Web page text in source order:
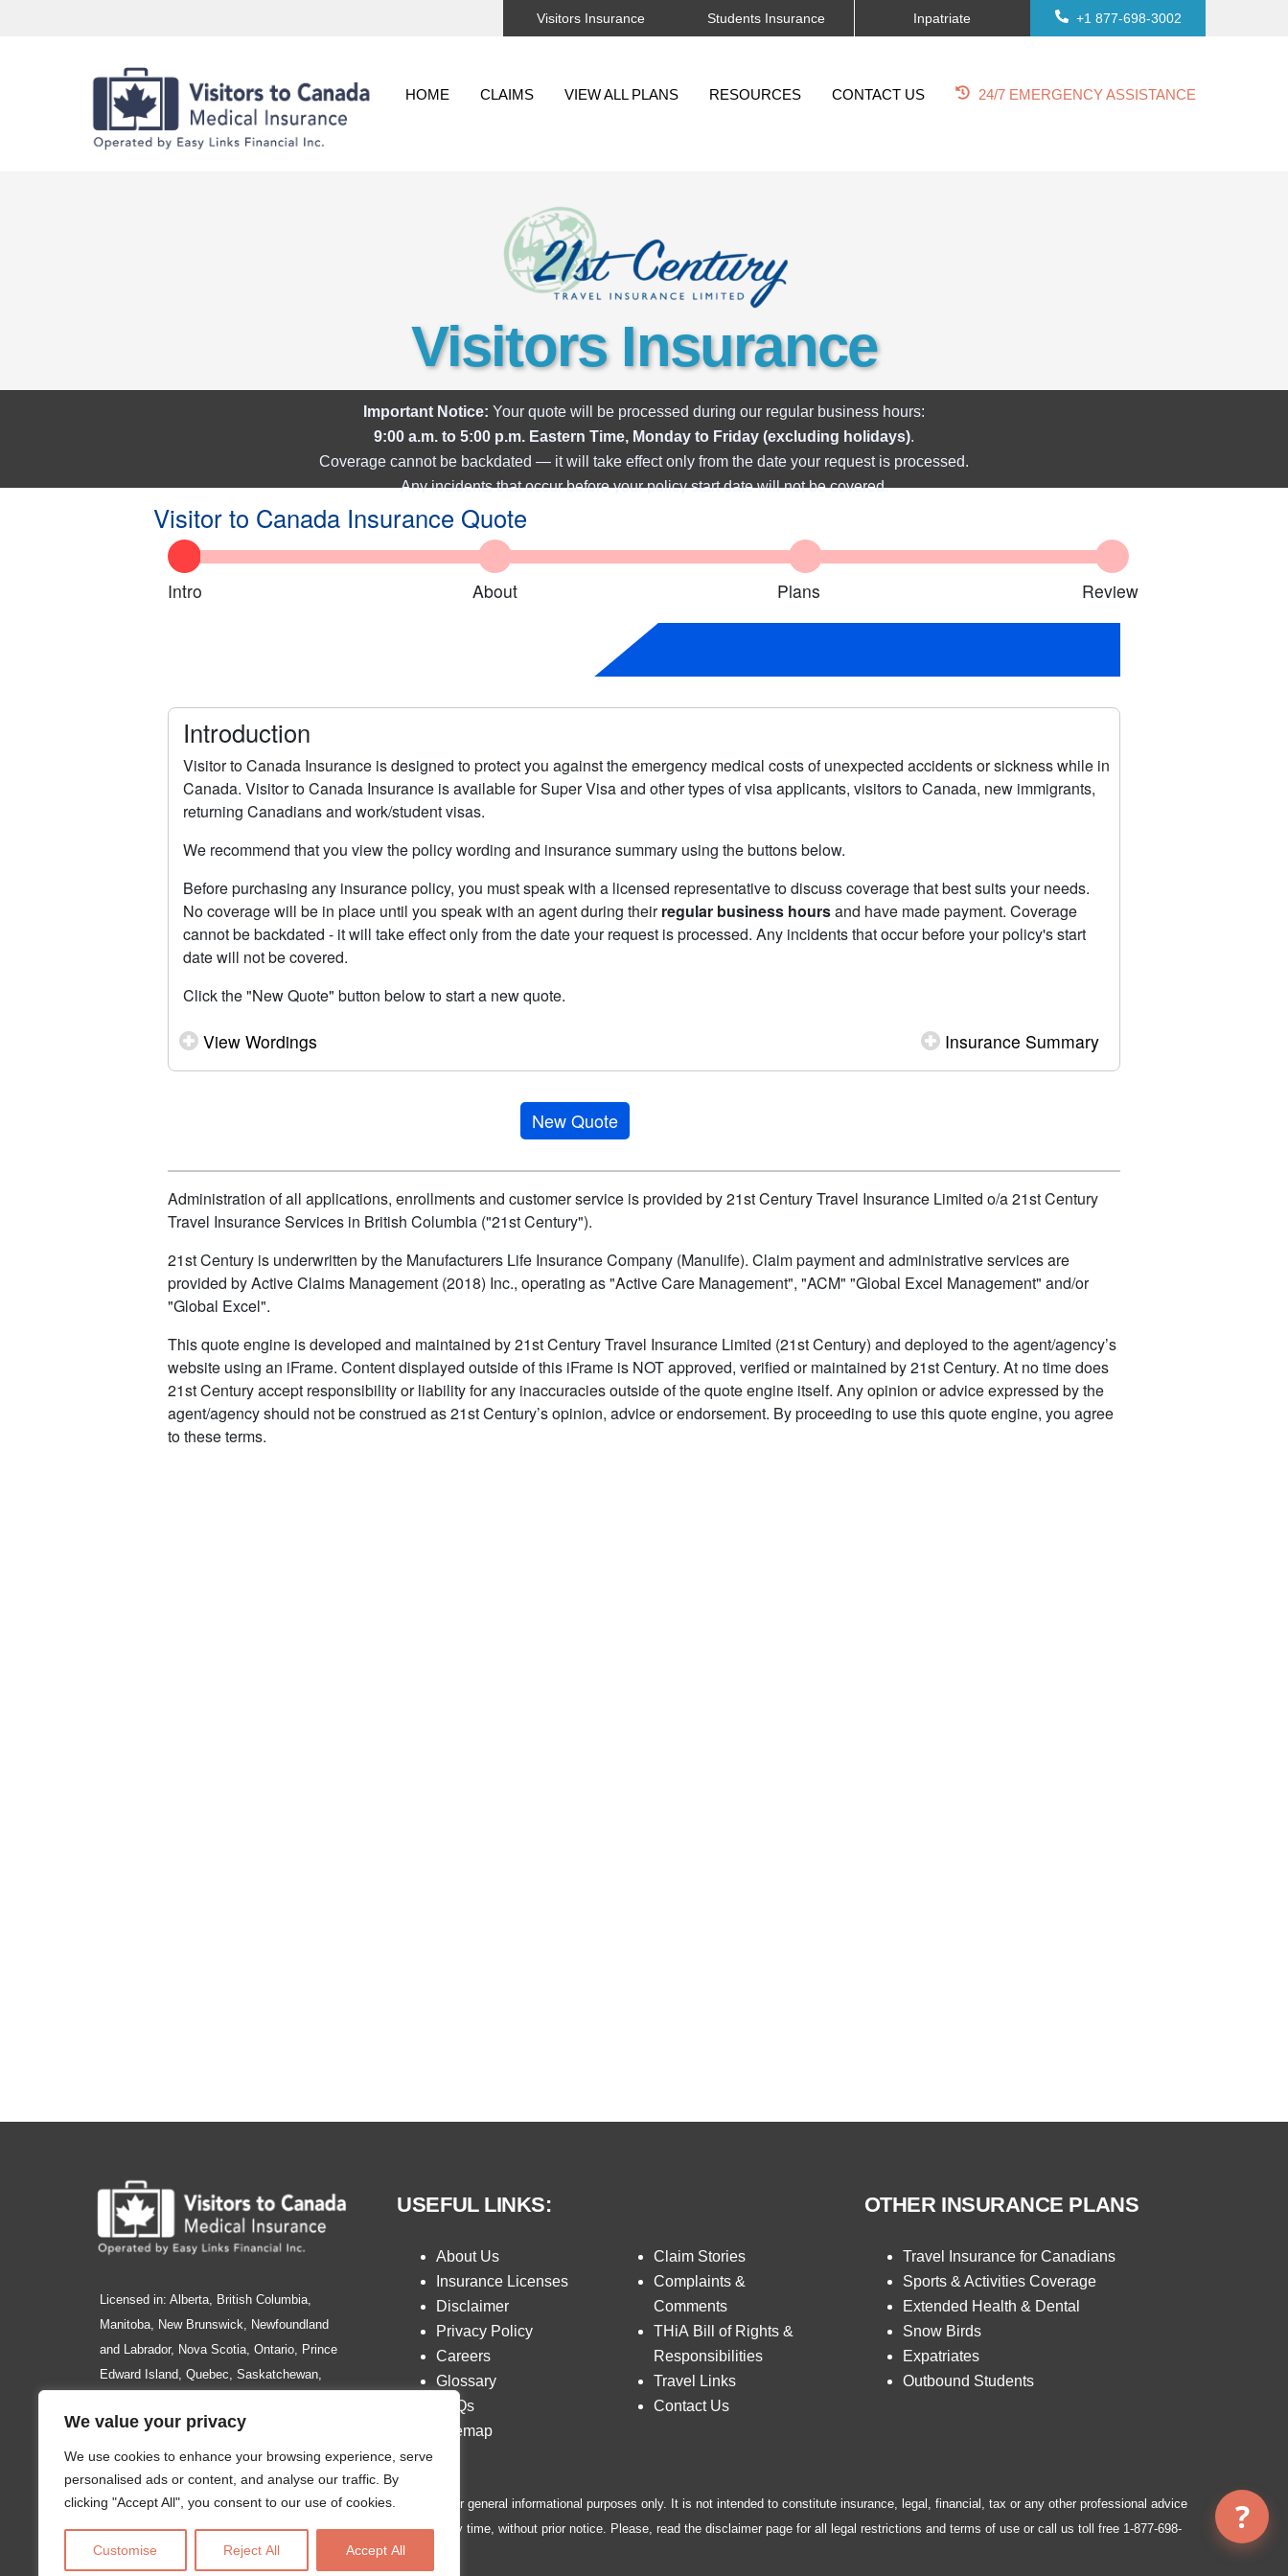
We value your privacy
We use cookies to enhance your browsing experience, serve
personalised ads or content, and analyse our traffic. By
clicking "Accept All", you consent to our use of cookies.
Customise Reject All Accept All
Visitors Insurance Students Insurance Inpatriate +1 877-698-3002
HOME CLAIMS VIEW ALL PLANS RESOURCES CONTACT US 24/7 EMERGENCY ASSISTANCE
Visitors Insurance
Important Notice: Your quote will be processed during our regular business hours:
9:00 a.m. to 5:00 p.m. Eastern Time, Monday to Friday (excluding holidays).
Coverage cannot be backdated — it will take effect only from the date your request is processed.
Any incidents that occur before your policy start date will not be covered.
Top
Licensed in: Alberta, British Columbia,
Manitoba, New Brunswick, Newfoundland
and Labrador, Nova Scotia, Ontario, Prince
Edward Island, Quebec, Saskatchewan,
USEFUL LINKS:
About Us
Insurance Licenses
Disclaimer
Privacy Policy
Careers
Glossary
FAQs
Sitemap
Claim Stories
Complaints &
Comments
THiA Bill of Rights &
Responsibilities
Travel Links
Contact Us
OTHER INSURANCE PLANS
Travel Insurance for Canadians
Sports & Activities Coverage
Extended Health & Dental
Snow Birds
Expatriates
Outbound Students
Please Note: The information and content of this site is intended for general informational purposes only. It is not intended to constitute insurance, legal, financial, tax or any other professional advice
or services. Insurance policy wordings are subject to change at any time, without prior notice. Please, read the disclaimer page for all legal restrictions and terms of use or call us toll free 1-877-698-
3002